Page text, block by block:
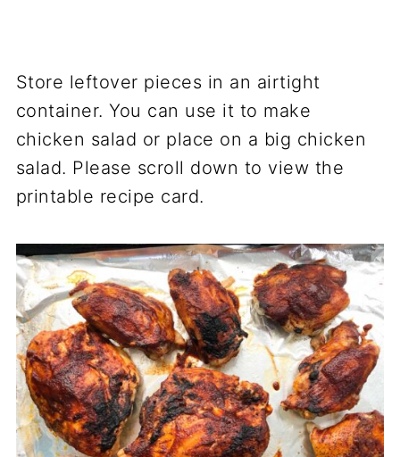
Store leftover pieces in an airtight
container. You can use it to make
chicken salad or place on a big chicken
salad. Please scroll down to view the
printable recipe card.